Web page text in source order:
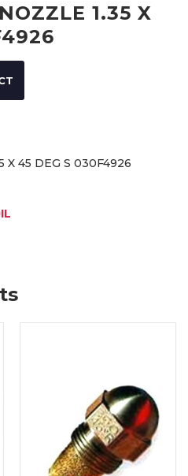
1.35 X
X 45 DEG S 030F4926